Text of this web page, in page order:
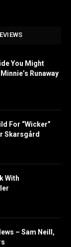
You Might
Runaway
For “Wicker”
Skarsgård
With
– Sam Neill,